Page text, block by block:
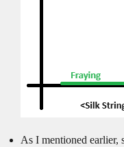
As I mentioned earlier,